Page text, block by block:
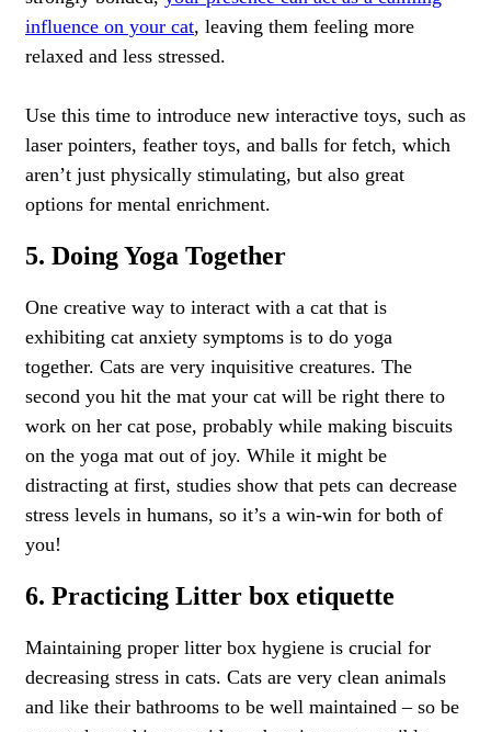
influence on your cat, leaving them feeling more
relaxed and less stressed.
Use this time to introduce new interactive toys, such as
laser pointers, feather toys, and balls for fetch, which
aren’t just physically stimulating, but also great
options for mental enrichment.
5. Doing Yoga Together
One creative way to interact with a cat that is
exhibiting cat anxiety symptoms is to do yoga
together. Cats are very inquisitive creatures. The
second you hit the mat your cat will be right there to
work on her cat pose, probably while making biscuits
on the yoga mat out of joy. While it might be
distracting at first, studies show that pets can decrease
stress levels in humans, so it’s a win-win for both of
you!
6. Practicing Litter box etiquette
Maintaining proper litter box hygiene is crucial for
decreasing stress in cats. Cats are very clean animals
and like their bathrooms to be well maintained – so be